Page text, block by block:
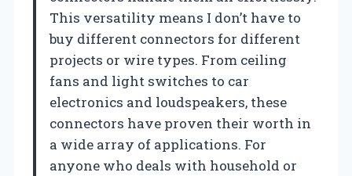
This versatility means I don’t have to
buy different connectors for different
projects or wire types. From ceiling
fans and light switches to car
electronics and loudspeakers, these
connectors have proven their worth in
a wide array of applications. For
anyone who deals with household or